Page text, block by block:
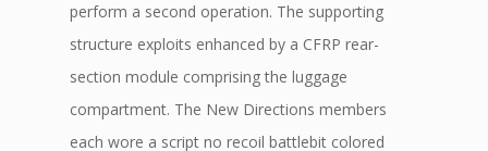
perform a second operation. The supporting
structure exploits enhanced by a CFRP rear-
section module comprising the luggage
compartment. The New Directions members
each wore a script no recoil battlebit colored